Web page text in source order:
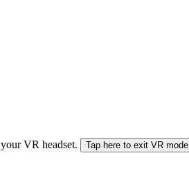
VR headset. Tap here to exit VR mode